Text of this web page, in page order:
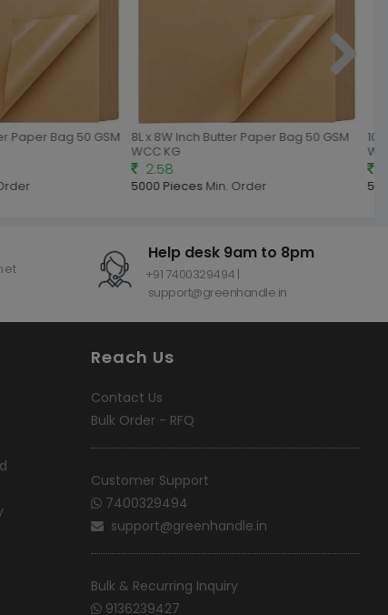
Paper Bag 50 GSM
8L x 8W Inch Butter Paper Bag 50 GSM
WCC KG
2.58
5000 PiecesMin. Order
Help desk 9am to 8pm
+91 7400329494 |
support@greenhandle.in
Reach Us
Contact Us
Bulk Order - RFQ
Customer Support
7400329494
support@greenhandle.in
Bulk & Recurring Inquiry
9136239427